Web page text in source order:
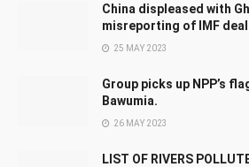
China displeased with
misreporting of IMF deal
25 MAY 2023
Group picks up NPP’s
Bawumia.
26 MAY 2023
LIST OF RIVERS